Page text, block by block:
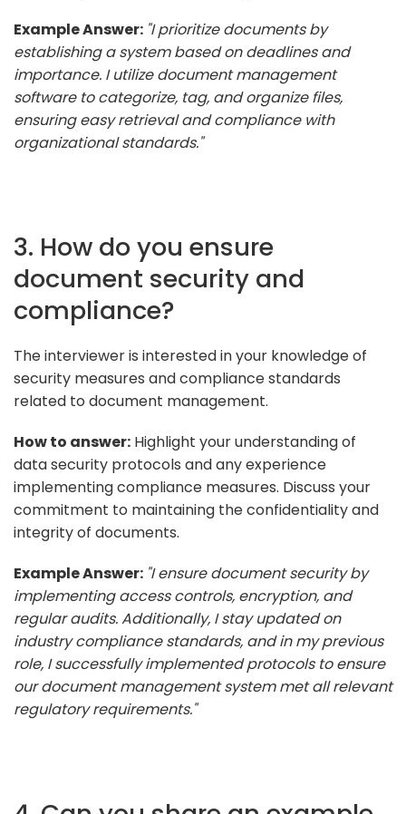
Example Answer: "I prioritize documents by
establishing a system based on deadlines and
importance. I utilize document management
software to categorize, tag, and organize files,
ensuring easy retrieval and compliance with
organizational standards."
3. How do you ensure
document security and
compliance?
The interviewer is interested in your knowledge of
security measures and compliance standards
related to document management.
How to answer: Highlight your understanding of
data security protocols and any experience
implementing compliance measures. Discuss your
commitment to maintaining the confidentiality and
integrity of documents.
Example Answer: "I ensure document security by
implementing access controls, encryption, and
regular audits. Additionally, I stay updated on
industry compliance standards, and in my previous
role, I successfully implemented protocols to ensure
our document management system met all relevant
regulatory requirements."